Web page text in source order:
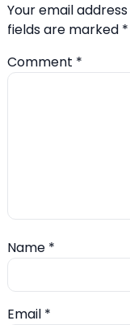
Your email
fields are marked *
Comment *
Name *
Email *